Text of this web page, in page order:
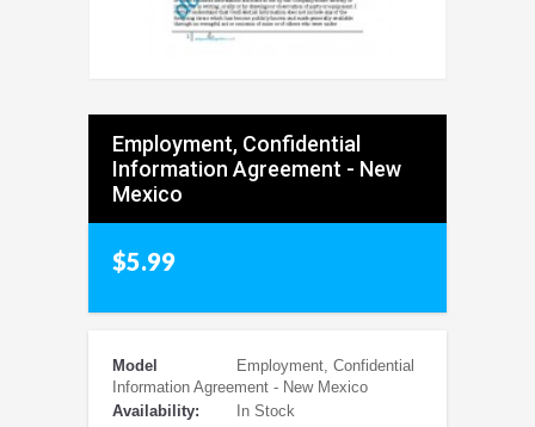
Employment, Confidential
Information Agreement - New
Mexico
$5.99
Model
Employment, Confidential
Information Agreement - New Mexico
Availability:
In Stock